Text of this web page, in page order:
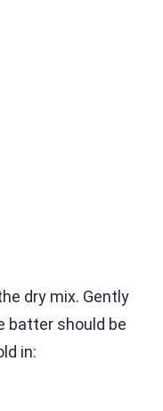
dry mix. Gently
batter should be
in: